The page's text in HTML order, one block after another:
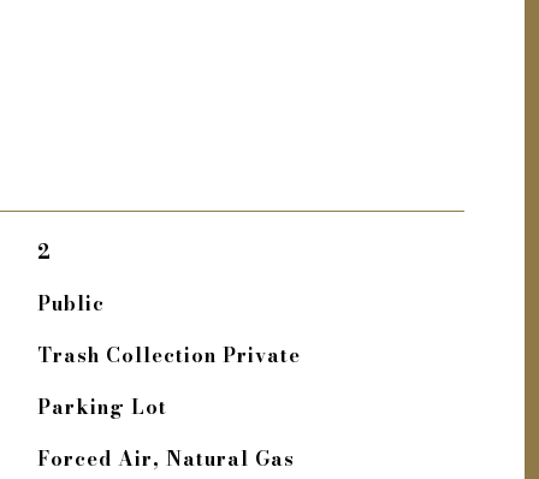
2
Public
Trash Collection Private
Parking Lot
Forced Air, Natural Gas